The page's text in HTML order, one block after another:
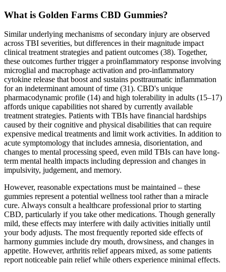
What is Golden Farms CBD Gummies?
Similar underlying mechanisms of secondary injury are observed
across TBI severities, but differences in their magnitude impact
clinical treatment strategies and patient outcomes (38). Together,
these outcomes further trigger a proinflammatory response involving
microglial and macrophage activation and pro-inflammatory
cytokine release that boost and sustains posttraumatic inflammation
for an indeterminant amount of time (31). CBD's unique
pharmacodynamic profile (14) and high tolerability in adults (15–17)
affords unique capabilities not shared by currently available
treatment strategies. Patients with TBIs have financial hardships
caused by their cognitive and physical disabilities that can require
expensive medical treatments and limit work activities. In addition to
acute symptomology that includes amnesia, disorientation, and
changes to mental processing speed, even mild TBIs can have long-
term mental health impacts including depression and changes in
impulsivity, judgement, and memory.
However, reasonable expectations must be maintained – these
gummies represent a potential wellness tool rather than a miracle
cure. Always consult a healthcare professional prior to starting
CBD, particularly if you take other medications. Though generally
mild, these effects may interfere with daily activities initially until
your body adjusts. The most frequently reported side effects of
harmony gummies include dry mouth, drowsiness, and changes in
appetite. However, arthritis relief appears mixed, as some patients
report noticeable pain relief while others experience minimal effects.